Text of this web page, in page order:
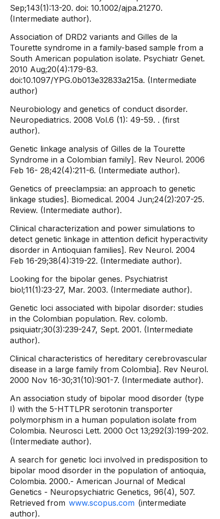
Sep;143(1):13-20. doi: 10.1002/ajpa.21270.
(Intermediate author).
Association of DRD2 variants and Gilles de la
Tourette syndrome in a family-based sample from a
South American population isolate. Psychiatr Genet.
2010 Aug;20(4):179-83.
doi:10.1097/YPG.0b013e32833a215a. (Intermediate
author)
Neurobiology and genetics of conduct disorder.
Neuropediatrics. 2008 Vol.6 (1): 49-59. . (first
author).
Genetic linkage analysis of Gilles de la Tourette
Syndrome in a Colombian family]. Rev Neurol. 2006
Feb 16- 28;42(4):211-6. (Intermediate author).
Genetics of preeclampsia: an approach to genetic
linkage studies]. Biomedical. 2004 Jun;24(2):207-25.
Review. (Intermediate author).
Clinical characterization and power simulations to
detect genetic linkage in attention deficit hyperactivity
disorder in Antioquian families]. Rev Neurol. 2004
Feb 16-29;38(4):319-22. (Intermediate author).
Looking for the bipolar genes. Psychiatrist
biol;11(1):23-27, Mar. 2003. (Intermediate author).
Genetic loci associated with bipolar disorder: studies
in the Colombian population. Rev. colomb.
psiquiatr;30(3):239-247, Sept. 2001. (Intermediate
author).
Clinical characteristics of hereditary cerebrovascular
disease in a large family from Colombia]. Rev Neurol.
2000 Nov 16-30;31(10):901-7. (Intermediate author).
An association study of bipolar mood disorder (type
I) with the 5-HTTLPR serotonin transporter
polymorphism in a human population isolate from
Colombia. Neurosci Lett. 2000 Oct 13;292(3):199-202.
(Intermediate author).
A search for genetic loci involved in predisposition to
bipolar mood disorder in the population of antioquia,
Colombia. 2000.- American Journal of Medical
Genetics - Neuropsychiatric Genetics, 96(4), 507.
Retrieved from www.scopus.com (intermediate
author).